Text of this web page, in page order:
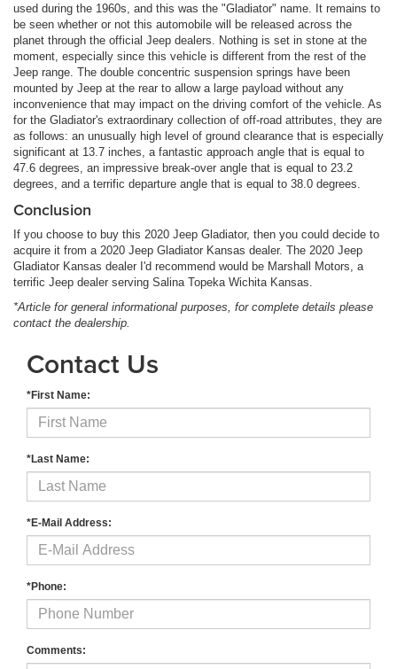
used during the 1960s, and this was the "Gladiator" name. It remains to
be seen whether or not this automobile will be released across the
planet through the official Jeep dealers. Nothing is set in stone at the
moment, especially since this vehicle is different from the rest of the
Jeep range. The double concentric suspension springs have been
mounted by Jeep at the rear to allow a large payload without any
inconvenience that may impact on the driving comfort of the vehicle. As
for the Gladiator's extraordinary collection of off-road attributes, they are
as follows: an unusually high level of ground clearance that is especially
significant at 13.7 inches, a fantastic approach angle that is equal to
47.6 degrees, an impressive break-over angle that is equal to 23.2
degrees, and a terrific departure angle that is equal to 38.0 degrees.
Conclusion
If you choose to buy this 2020 Jeep Gladiator, then you could decide to
acquire it from a 2020 Jeep Gladiator Kansas dealer. The 2020 Jeep
Gladiator Kansas dealer I'd recommend would be Marshall Motors, a
terrific Jeep dealer serving Salina Topeka Wichita Kansas.
*Article for general informational purposes, for complete details please
contact the dealership.
Contact Us
*First Name:
*Last Name:
*E-Mail Address:
*Phone:
Comments: